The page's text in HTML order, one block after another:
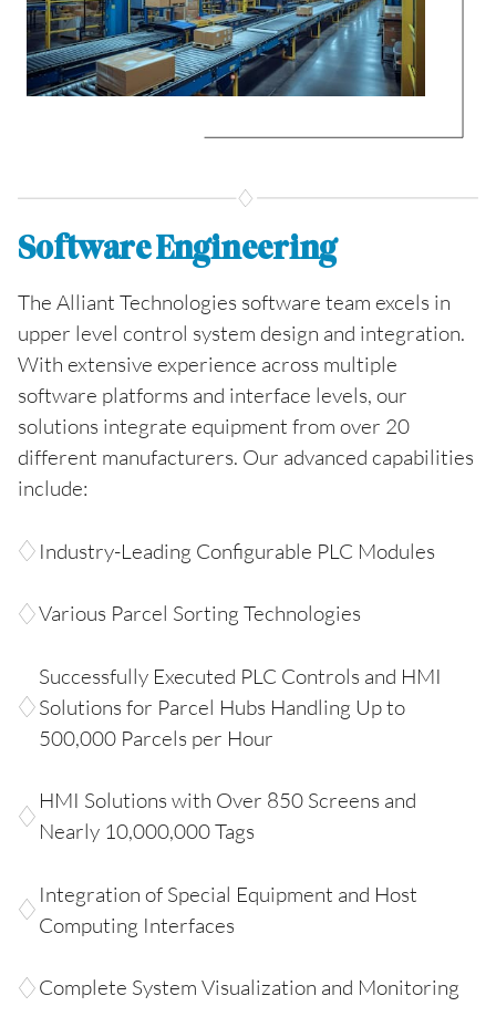
Software Engineering
The Alliant Technologies software team excels in
upper level control system design and integration.
With extensive experience across multiple
software platforms and interface levels, our
solutions integrate equipment from over 20
different manufacturers. Our advanced capabilities
include:
Industry-Leading Configurable PLC Modules
Various Parcel Sorting Technologies
Successfully Executed PLC Controls and HMI
Solutions for Parcel Hubs Handling Up to
500,000 Parcels per Hour
HMI Solutions with Over 850 Screens and
Nearly 10,000,000 Tags
Integration of Special Equipment and Host
Computing Interfaces
Complete System Visualization and Monitoring